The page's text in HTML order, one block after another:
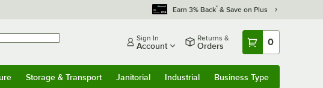
Earn 3% Back* & Save on Plus
Sign In
Account
Returns &
Orders 0
Storage & Transport Janitorial Industrial Business Type